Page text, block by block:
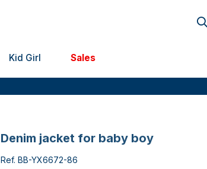
Kid Girl Sales
denim jacket for baby boy
Ref. BB-YX6672-86